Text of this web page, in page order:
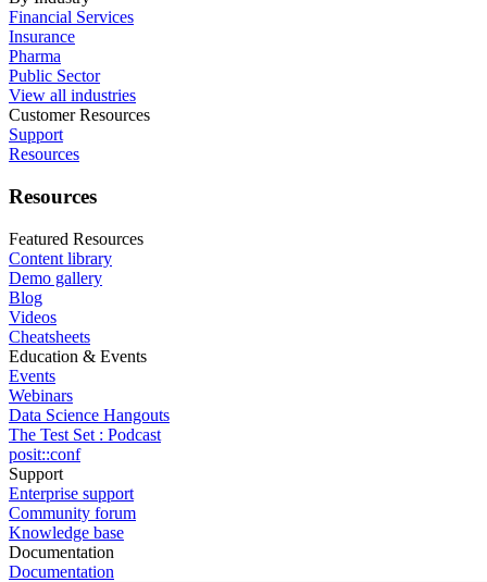
Financial Services
Insurance
Pharma
Public Sector
View all industries
Customer Resources
Support
Resources
Resources
Featured Resources
Content library
Demo gallery
Blog
Videos
Cheatsheets
Education & Events
Events
Webinars
Data Science Hangouts
The Test Set : Podcast
posit::conf
Support
Enterprise support
Community forum
Knowledge base
Documentation
Documentation